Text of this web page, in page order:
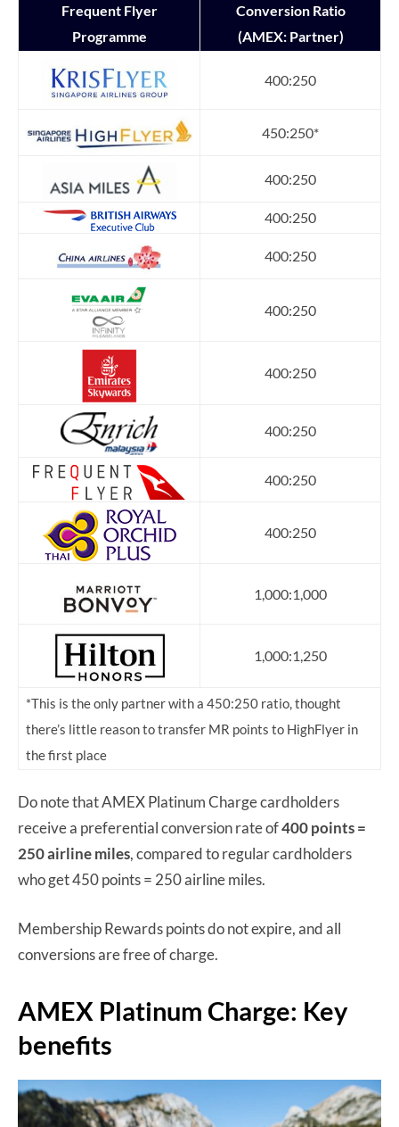
Frequent Flyer
Programme
Conversion Ratio
(AMEX: Partner)
400:250
450:250*
400:250
400:250
400:250
400:250
400:250
400:250
400:250
400:250
1,000:1,000
1,000:1,250
*This is the only partner with a 450:250 ratio, thought
there’s little reason to transfer MR points to HighFlyer in
the first place
Do note that AMEX Platinum Charge cardholders
receive a preferential conversion rate of400 points =
250 airline miles, compared to regular cardholders
who get 450 points = 250 airline miles.
Membership Rewards points do not expire, and all
conversions are free of charge.
AMEX Platinum Charge: Key
benefits